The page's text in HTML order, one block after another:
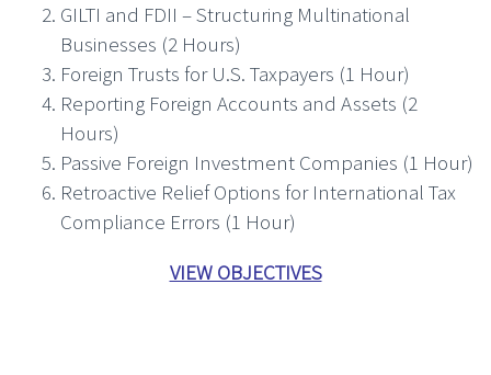
GILTI and FDII – Structuring Multinational
Businesses (2 Hours)
Foreign Trusts for U.S. Taxpayers (1 Hour)
Reporting Foreign Accounts and Assets (2
Hours)
Passive Foreign Investment Companies (1 Hour)
Retroactive Relief Options for International Tax
Compliance Errors (1 Hour)
VIEW OBJECTIVES